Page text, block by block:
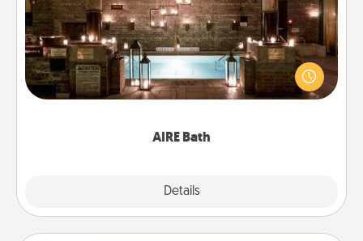
AIRE Bath
Details
Get some quality time together by taking your
friend or spouse to AIRE baths—a very cool and
relaxing spa and/or massage experience you can